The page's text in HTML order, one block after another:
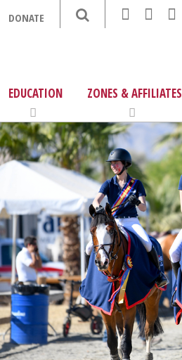
DONATE
EDUCATION ZONES & AFFILIATES